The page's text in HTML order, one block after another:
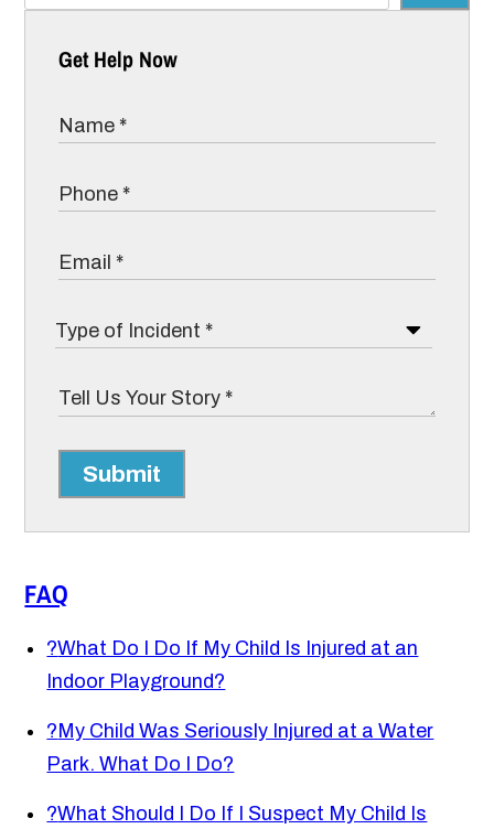
Get Help Now
Submit
FAQ
?What Do I Do If My Child Is Injured at an
Indoor Playground?
? My Child Was Seriously Injured at a Water
Park. What Do I Do?
?What Should I Do If I Suspect My Child Is